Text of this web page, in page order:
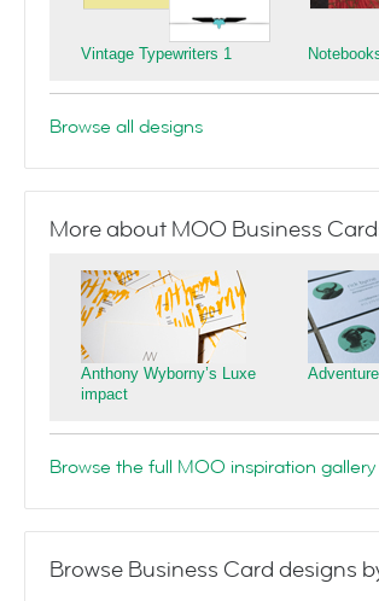
Vintage Typewriters 1
Browse all designs
More about MOO Business
Anthony Wyborny’s Luxe
impact
Browse the full MOO inspiration gallery
Browse Business Card designs